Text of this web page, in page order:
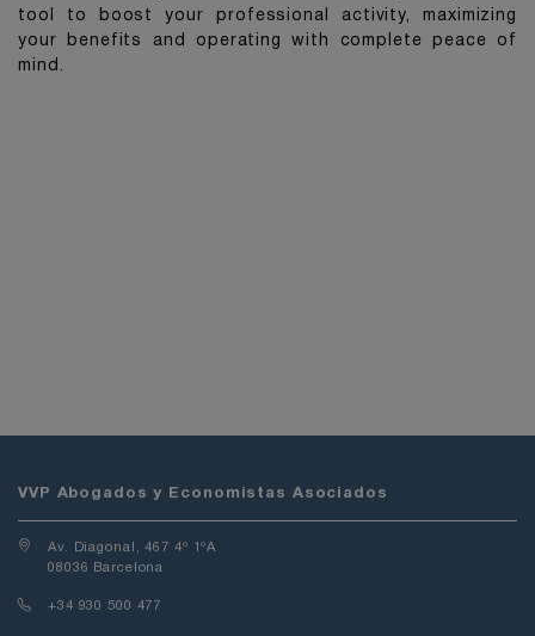
tool to boost your professional activity, maximizing
your benefits and operating with complete peace of
mind.
VVP Abogados y Economistas Asociados
Av. Diagonal, 467 4º 1ºA
08036 Barcelona
+34 930 500 477